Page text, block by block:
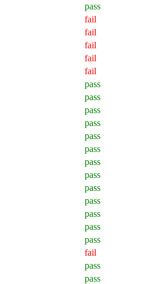
pass
fail
fail
fail
fail
fail
pass
pass
pass
pass
pass
pass
pass
pass
pass
pass
pass
pass
pass
fail
pass
pass